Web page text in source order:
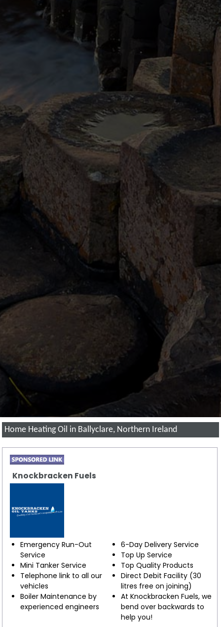
Home Heating Oil in Ballyclare, Northern Ireland
Knockbracken Fuels
Emergency Run-Out
Service
6-Day Delivery Service
Top Up Service
Mini Tanker Service
Top Quality Products
Telephone link to all our
vehicles
Direct Debit Facility (30
litres free on joining)
Boiler Maintenance by
experienced engineers
At Knockbracken Fuels, we
bend over backwards to
help you!